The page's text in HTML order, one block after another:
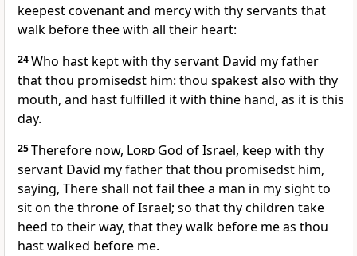
keepest covenant and mercy with thy servants that
walk before thee with all their heart:
24Who hast kept with thy servant David my father
that thou promisedst him: thou spakest also with thy
mouth, and hast fulfilled it with thine hand, as it is this
day.
25Therefore now, Lord God of Israel, keep with thy
servant David my father that thou promisedst him,
saying, There shall not fail thee a man in my sight to
sit on the throne of Israel; so that thy children take
heed to their way, that they walk before me as thou
hast walked before me.